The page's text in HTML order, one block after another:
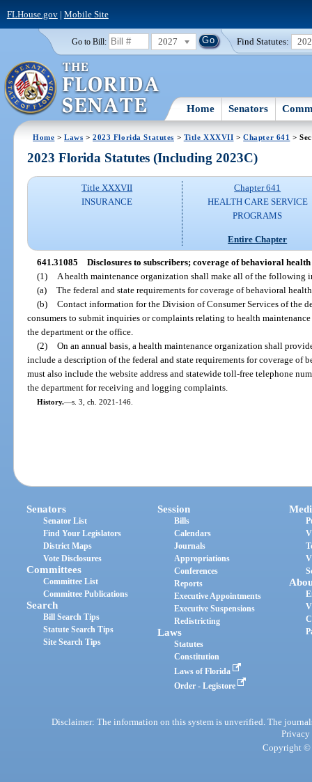
FLHouse.gov| Mobile Site
Go to Bill: 2027 Find Statutes:
Home Senators
Home >Laws >2023 Florida Statutes > Title XXXVII >Chapter 641 >
2023 Florida Statutes (Including 2023C)
Title XXXVII
INSURANCE
Chapter 641
HEALTH CARE SERVICE
PROGRAMS
Entire Chapter
641.31085 Disclosures to subscribers; coverage of behavioral health
(1)
A health maintenance organization shall make all of the following
(a) The federal and state requirements for coverage of behavioral
(b) Contact information for the Division of Consumer Services of the
consumers to submit inquiries or complaints relating to health
the department or the office.
(2) On an annual basis, a health maintenance organization shall
include a description of the federal and state requirements for coverage of
must also include the website address and statewide toll-free telephone
the department for receiving and logging complaints.
History.—s. 3, ch. 2021-146.
Senators
Senator List
Find Your Legislators
District Maps
Vote Disclosures
Committees
Committee List
Committee Publications
Search
Bill Search Tips
Statute Search Tips
Site Search Tips
Session
Bills
Calendars
Journals
Appropriations
Conferences
Reports
Executive Appointments
Executive Suspensions
Redistricting
Laws
Statutes
Constitution
Laws of Florida
Order - Legistore
Disclaimer: The information on this system is unverified. The
Privacy
Copyright ©